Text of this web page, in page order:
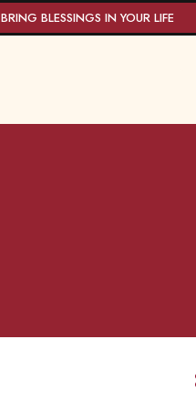
BRING BLESSINGS IN YOUR LIFE